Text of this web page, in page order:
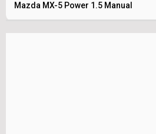
Mazda MX-5 Power 1.5 Manual